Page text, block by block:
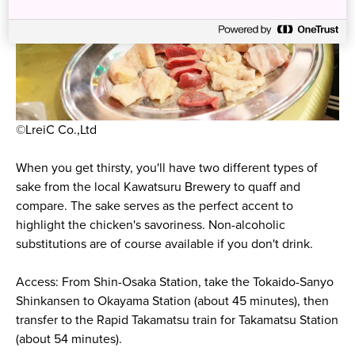
©LreiC Co.,Ltd
When you get thirsty, you'll have two different types of
sake from the local Kawatsuru Brewery to quaff and
compare. The sake serves as the perfect accent to
highlight the chicken's savoriness. Non-alcoholic
substitutions are of course available if you don't drink.
Access: From Shin-Osaka Station, take the Tokaido-Sanyo
Shinkansen to Okayama Station (about 45 minutes), then
transfer to the Rapid Takamatsu train for Takamatsu Station
(about 54 minutes).